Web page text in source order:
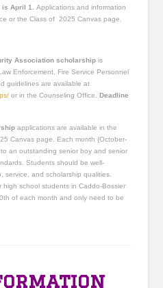
April 1.
Applications and information
or the Class of 2025 Canvas page.
Association scholarship is
Enforcement, Fire Service Personnel
guidelines are available at
or in the Counseling Office.Deadline
applications are available in the
Canvas page. Each month (October-
an outstanding senior boy and senior
Students should be well-
service, and scholarship qualities.
school students in Caddo-Bossier
of each month and only need to be